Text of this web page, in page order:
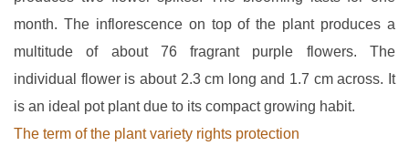
month. The inflorescence on top of the plant produces a
multitude of about 76 fragrant purple flowers. The
individual flower is about 2.3 cm long and 1.7 cm across. It
is an ideal pot plant due to its compact growing habit.
The term of the plant variety rights protection